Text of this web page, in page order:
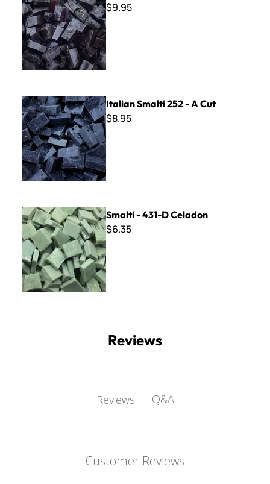
$9.95
Italian Smalti 252 - A Cut
Italian Smalti 252 - A Cut
$8.95
Smalti - 431-D Celadon
Smalti - 431-D Celadon
$6.35
Reviews
Reviews Q&A
Customer Reviews